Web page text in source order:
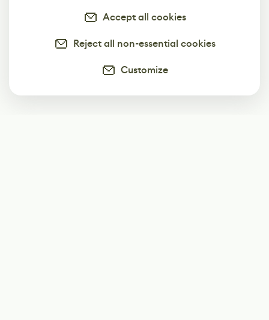
Accept all cookies
Reject all non-essential cookies
Customize